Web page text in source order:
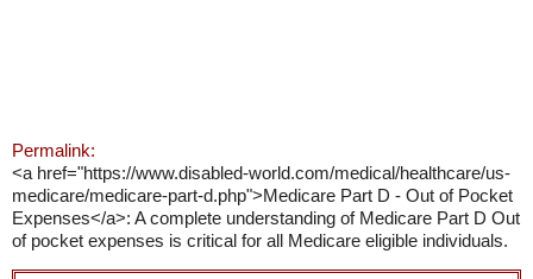
Permalink:
<a href="https://www.disabled-world.com/medical/healthcare/us-
medicare/medicare-part-d.php">Medicare Part D - Out of Pocket
Expenses</a>: A complete understanding of Medicare Part D Out
of pocket expenses is critical for all Medicare eligible individuals.